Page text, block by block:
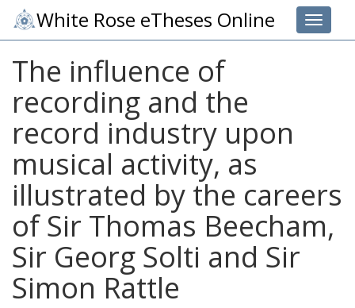
Toggle
White Rose eTheses Online
The influence of
recording and the
record industry upon
musical activity, as
illustrated by the careers
of Sir Thomas Beecham,
Sir Georg Solti and Sir
Simon Rattle